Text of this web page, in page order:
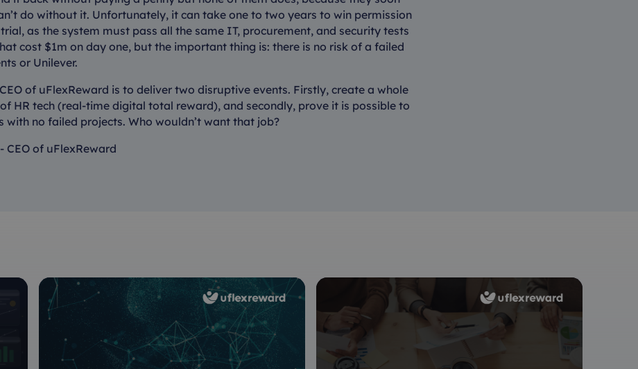
do without it. Unfortunately, it can take one to two years to win permission
as the system must pass all the same IT, procurement, and security tests
cost $1m on day one, but the important thing is: there is no risk of a failed
or Unilever.
of uFlexReward is to deliver two disruptive events. Firstly, create a whole
HR tech (real-time digital total reward), and secondly, prove it is possible to
with no failed projects. Who wouldn’t want that job?
CEO of uFlexReward